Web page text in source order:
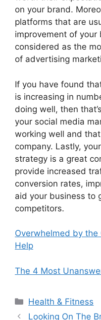
on your brand.
platforms that are
improvement of
considered as the
of advertising
If you have found
is increasing in
doing well, then
your social media
working well and
company. Lastly,
strategy is a great
provide increased
conversion rates,
aid your business to
competitors.
Overwhelmed by
Help
The 4 Most
Categories
Health & Fitness
Looking On The